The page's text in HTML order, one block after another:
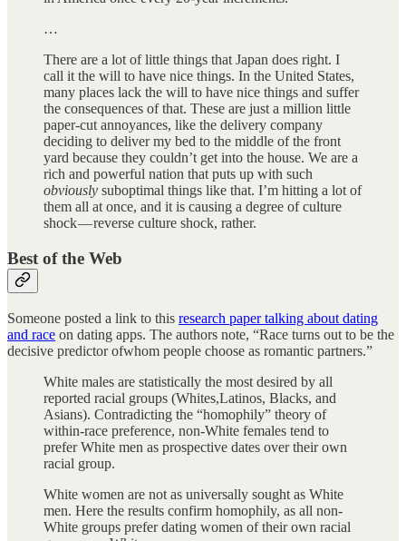
…
There are a lot of little things that Japan does right. I
call it the will to have nice things. In the United States,
many places lack the will to have nice things and suffer
the consequences of that. These are just a million little
paper-cut annoyances, like the delivery company
deciding to deliver my bed to the middle of the front
yard because they couldn’t get into the house. We are a
rich and powerful nation that puts up with such
obviously suboptimal things like that. I’m hitting a lot of
them all at once, and it is causing a degree of culture
shock — reverse culture shock, rather.
Best of the Web
Someone posted a link to this research paper talking about dating
and race on dating apps. The authors note, “Race turns out to be the
decisive predictor ofwhom people choose as romantic partners.”
White males are statistically the most desired by all
reported racial groups (Whites,Latinos, Blacks, and
Asians). Contradicting the “homophily” theory of
within-race preference, non-White females tend to
prefer White men as prospective dates over their own
racial group.
White women are not as universally sought as White
men. Here the results confirm homophily, as all non-
White groups prefer dating women of their own racial